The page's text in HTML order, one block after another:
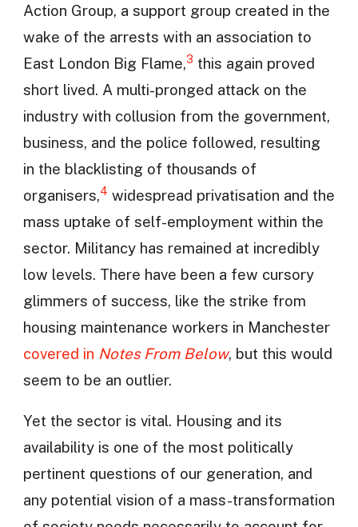
Action Group, a support group created in the
wake of the arrests with an association to
East London Big Flame,3 this again proved
short lived. A multi-pronged attack on the
industry with collusion from the government,
business, and the police followed, resulting
in the blacklisting of thousands of
organisers,4 widespread privatisation and the
mass uptake of self-employment within the
sector. Militancy has remained at incredibly
low levels. There have been a few cursory
glimmers of success, like the strike from
housing maintenance workers in Manchester
covered in Notes From Below, but this would
seem to be an outlier.
Yet the sector is vital. Housing and its
availability is one of the most politically
pertinent questions of our generation, and
any potential vision of a mass-transformation